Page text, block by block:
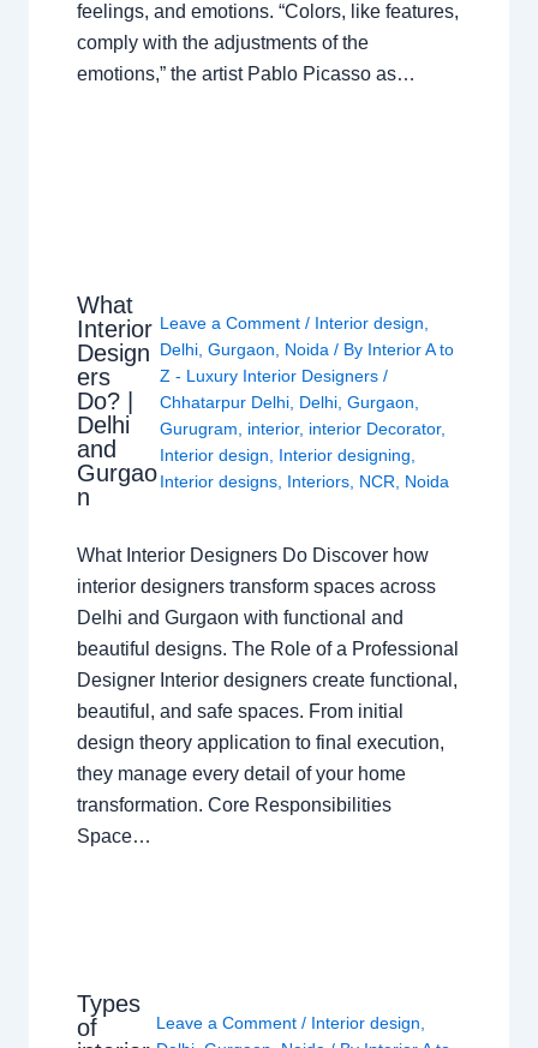
feelings, and emotions. “Colors, like features,
comply with the adjustments of the
emotions,” the artist Pablo Picasso as…
What
Interior
Design
ers
Do? |
Delhi
and
Gurgao
n
Leave a Comment / Interior design
Delhi, Gurgaon Noida / By Interior A to
Z - Luxury Interior Designers /
Chhatarpur Delhi, Delhi, Gurgaon
Gurugram
interior, interior Decorator,
Interior design
Interior designing
Interior designs, Interiors, NCR Noida
What Interior Designers Do Discover how
interior designers transform spaces across
Delhi and Gurgaon with functional and
beautiful designs. The Role of a Professional
Designer Interior designers create functional,
beautiful, and safe spaces. From initial
design theory application to final execution,
they manage every detail of your home
transformation. Core Responsibilities
Space…
Types
of
Leave a Comment / Interior design